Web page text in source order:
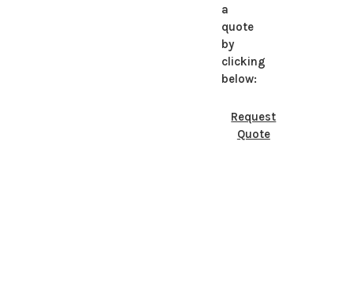
a
quote
by
clicking
below:
Request
Quote